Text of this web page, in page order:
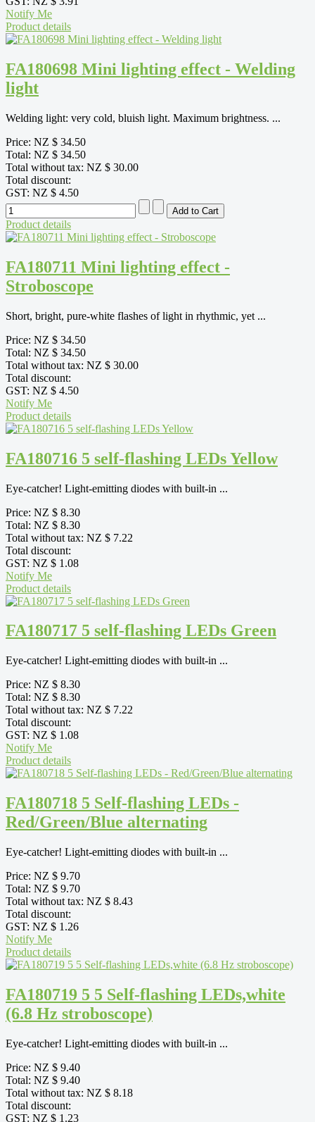
Notify Me
Product details
FA180698 Mini lighting effect - Welding
light
Welding light: very cold, bluish light. Maximum brightness. ...
Price: NZ $ 34.50
Total: NZ $ 34.50
Total without tax: NZ $ 30.00
Total discount:
GST: NZ $ 4.50
Product details
FA180711 Mini lighting effect -
Stroboscope
Short, bright, pure-white flashes of light in rhythmic, yet ...
Price: NZ $ 34.50
Total: NZ $ 34.50
Total without tax: NZ $ 30.00
Total discount:
GST: NZ $ 4.50
Notify Me
Product details
FA180716 5 self-flashing LEDs Yellow
Eye-catcher! Light-emitting diodes with built-in ...
Price: NZ $ 8.30
Total: NZ $ 8.30
Total without tax: NZ $ 7.22
Total discount:
GST: NZ $ 1.08
Notify Me
Product details
FA180717 5 self-flashing LEDs Green
Eye-catcher! Light-emitting diodes with built-in ...
Price: NZ $ 8.30
Total: NZ $ 8.30
Total without tax: NZ $ 7.22
Total discount:
GST: NZ $ 1.08
Notify Me
Product details
FA180718 5 Self-flashing LEDs -
Red/Green/Blue alternating
Eye-catcher! Light-emitting diodes with built-in ...
Price: NZ $ 9.70
Total: NZ $ 9.70
Total without tax: NZ $ 8.43
Total discount:
GST: NZ $ 1.26
Notify Me
Product details
FA180719 5 5 Self-flashing LEDs,white
(6.8 Hz stroboscope)
Eye-catcher! Light-emitting diodes with built-in ...
Price: NZ $ 9.40
Total: NZ $ 9.40
Total without tax: NZ $ 8.18
Total discount:
GST: NZ $ 1.23